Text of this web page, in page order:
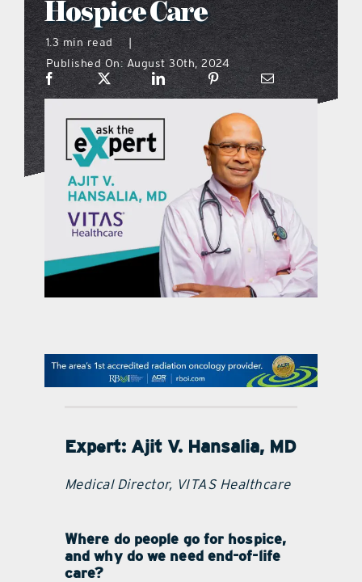
what’s going on
distribution locations
the style podcast
sports hub podcast
on the menu podcast
digital issues
Hospice Care
1.3 min read
|
Published On: August 30th, 2024
Expert: Ajit V. Hansalia, MD
Medical Director, VITAS Healthcare
Where do people go for hospice,
and why do we need end-of-life
care?